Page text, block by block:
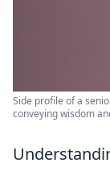
Side profile of a
conveying wisdom